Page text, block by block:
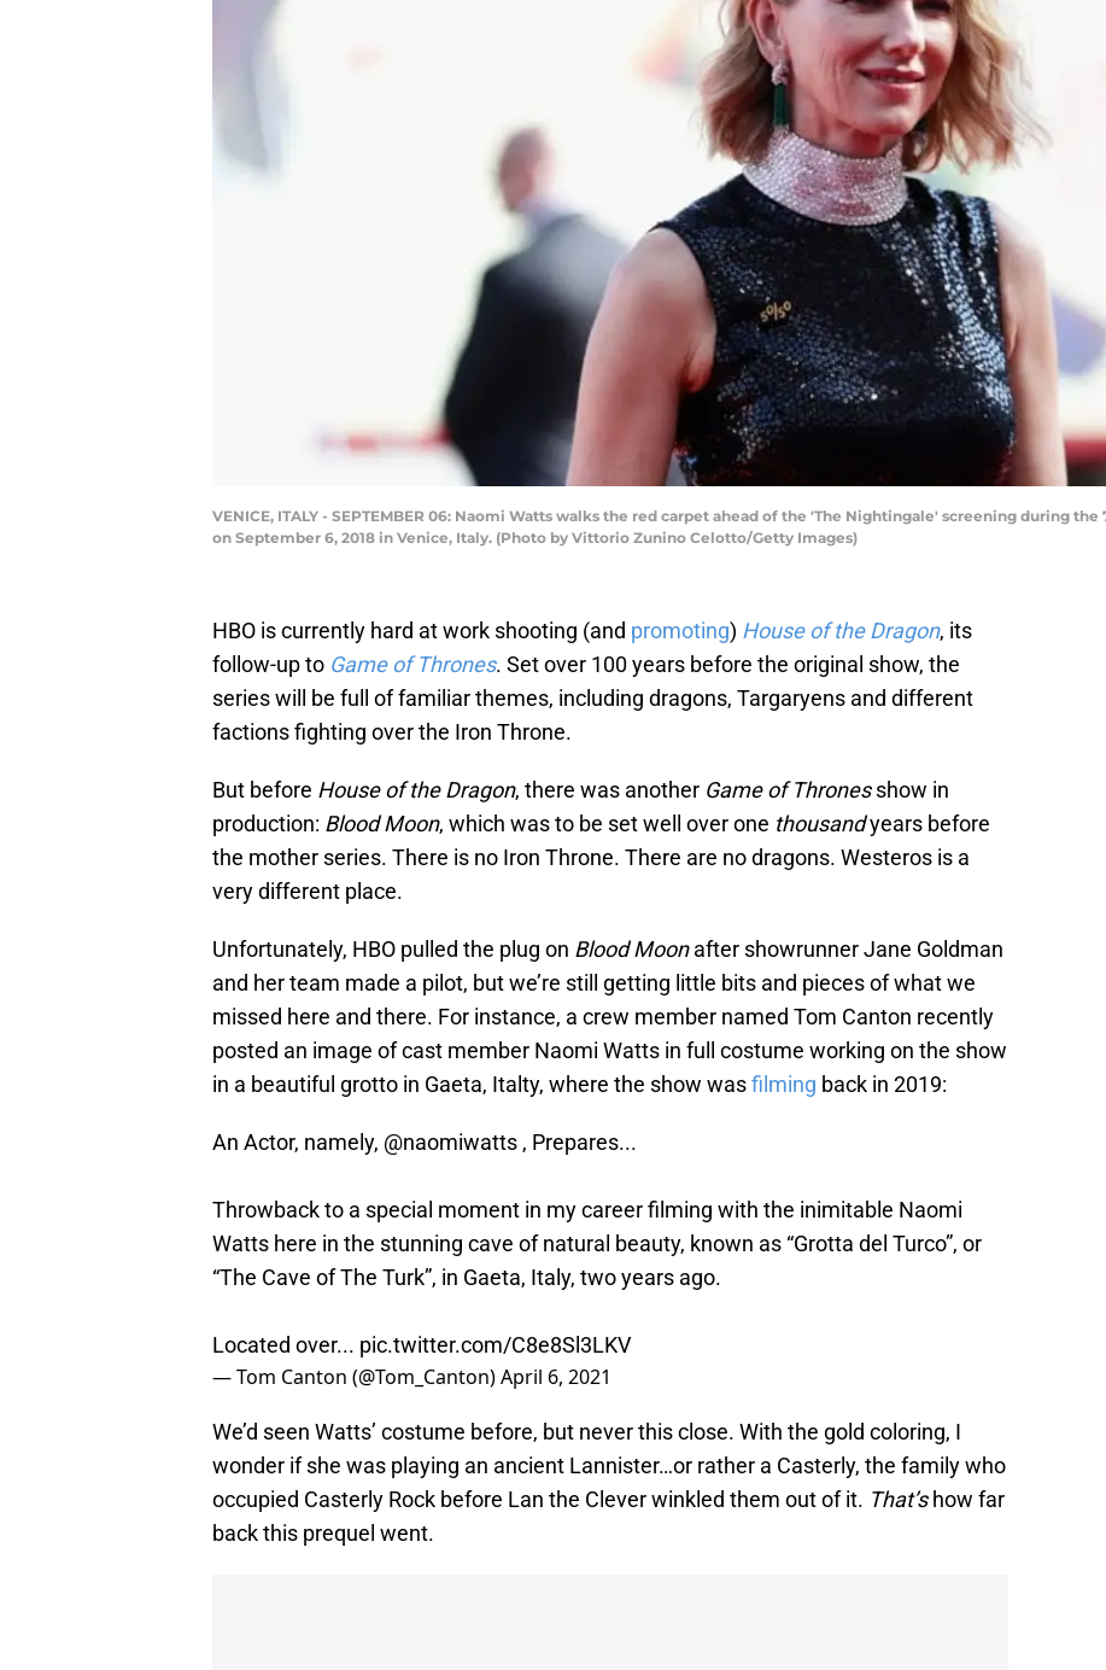
VENICE, ITALY - SEPTEMBER 06: Naomi Watts walks the red carpet ahead of the 'The Nightingale' screening during
on September 6, 2018 in Venice, Italy. (Photo by Vittorio Zunino Celotto/Getty Images)
HBO is currently hard at work shooting (and promoting) House of the Dragon, its
follow-up to Game of Thrones. Set over 100 years before the original show, the
series will be full of familiar themes, including dragons, Targaryens and different
factions fighting over the Iron Throne.
But before House of the Dragon, there was another Game of Thronesshow in
production: Blood Moon, which was to be set well over one thousandyears before
the mother series. There is no Iron Throne. There are no dragons. Westeros is a
very different place.
Unfortunately, HBO pulled the plug on Blood Moonafter showrunner Jane Goldman
and her team made a pilot, but we’re still getting little bits and pieces of what we
missed here and there. For instance, a crew member named Tom Canton recently
posted an image of cast member Naomi Watts in full costume working on the show
in a beautiful grotto in Gaeta, Italty, where the show wasfilming back in 2019:
An Actor, namely, @naomiwatts , Prepares...
Throwback to a special moment in my career filming with the inimitable Naomi
Watts here in the stunning cave of natural beauty, known as “Grotta del Turco”, or
“The Cave of The Turk”, in Gaeta, Italy, two years ago.
Located over... pic.twitter.com/C8e8Sl3LKV
— Tom Canton (@Tom_Canton)April 6, 2021
We’d seen Watts’ costume before, but never this close. With the gold coloring, I
wonder if she was playing an ancient Lannister…or rather a Casterly, the family who
occupied Casterly Rock before Lan the Clever winkled them out of it. That’show far
back this prequel went.